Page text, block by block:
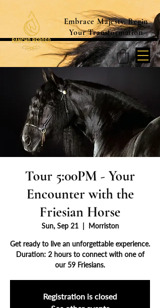
Embrace Majesty. Begin
Your Transformation
Tour 5:00PM - Your
Encounter with the
Friesian Horse
Sun, Sep 21
  |
Morriston
Get ready to live an unforgettable experience.
Duration: 2 hours to connect with one of
our 59 Friesians.
Registration is closed